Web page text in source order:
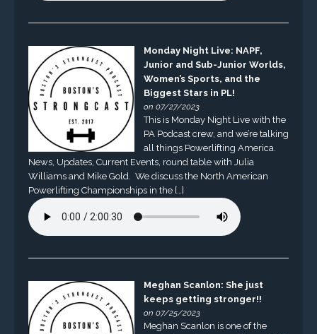
Monday Night Live: NAPF,
Junior and Sub-Junior Worlds,
Women’s Sports, and the
Biggest Stars in PL!
on 07/27/2023
This is Monday Night Live with the
PA Podcast crew, and we’re talking
all things Powerlifting America.
News, Updates, Current Events, round table with Julia
Williams and Mike Gold. We discuss the North American
Powerlifting Championships in the […]
Meghan Scanlon: She just
keeps getting stronger!!
on 07/25/2023
Meghan Scanlon is one of the